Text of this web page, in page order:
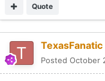
Quote
TexasFanatic
Posted October